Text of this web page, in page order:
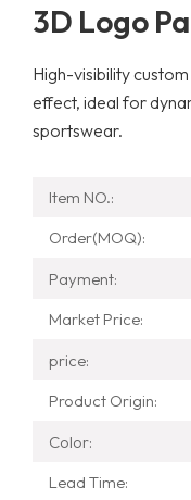
3D Logo
High-visibility
effect, ideal for
sportswear.
Item NO.:
Order(MOQ):
Payment:
Market Price:
price:
Product Origin:
Color:
Lead Time: